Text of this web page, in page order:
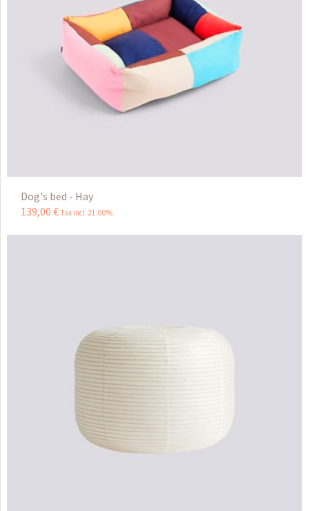
Dog's bed - Hay
139,00 € Tax incl 21.00%